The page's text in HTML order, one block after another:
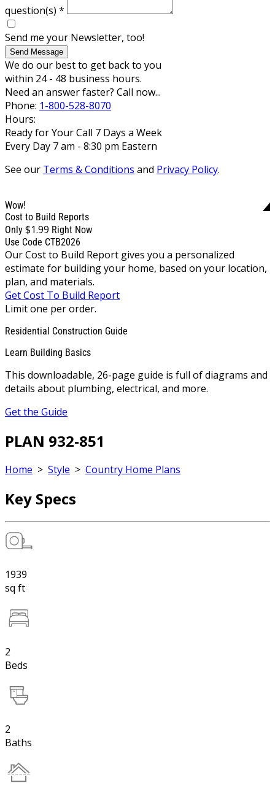
question(s) *
Send me your Newsletter, too!
Send Message
We do our best to get back to you
within 24 - 48 business hours.
Need an answer faster? Call now...
Phone: 1-800-528-8070
Hours:
Ready for Your Call 7 Days a Week
Every Day 7 am - 8:30 pm Eastern
See our Terms & Conditions and Privacy Policy.
Wow!
Cost to Build Reports
Only $1.99 Right Now
Use Code CTB2026
Our Cost to Build Report gives you a personalized
estimate for building your home, based on your location,
plan, and materials.
Get Cost To Build Report
Limit one per order.
Residential Construction Guide
Learn Building Basics
This downloadable, 26-page guide is full of diagrams and
details about plumbing, electrical, and more.
Get the Guide
PLAN 932-851
Home > Style > Country Home Plans
Key Specs
1939
sq ft
2
Beds
2
Baths